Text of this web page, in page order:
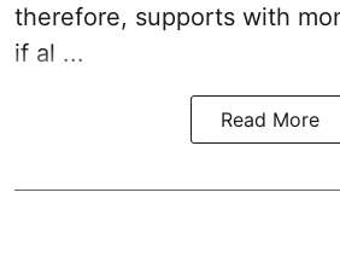
therefore, supports with
if al ...
Read More